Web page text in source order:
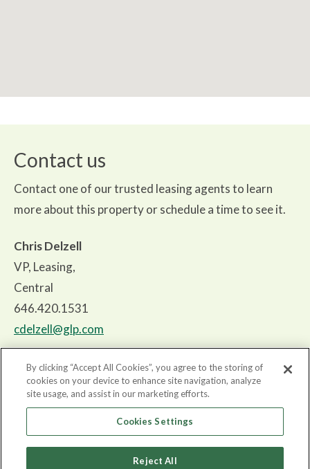
Contact us
Contact one of our trusted leasing agents to learn
more about this property or schedule a time to see it.
Chris Delzell
VP, Leasing,
Central
646.420.1531
cdelzell@glp.com
About
Properties
By clicking “Accept All Cookies”, you agree to the storing of
cookies on your device to enhance site navigation, analyze
site usage, and assist in our marketing efforts.
Cookies Settings
Reject All